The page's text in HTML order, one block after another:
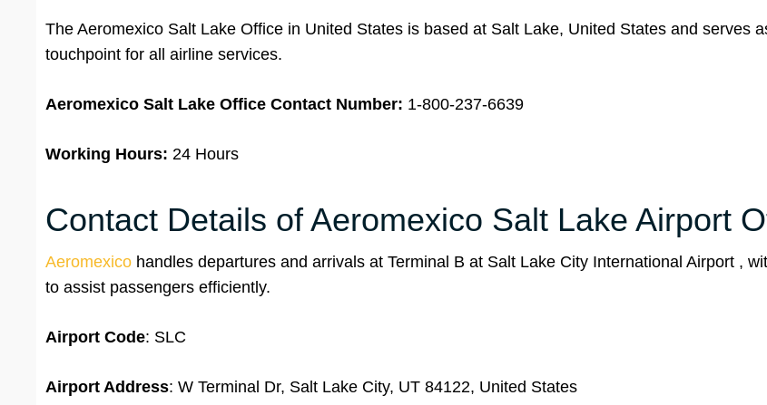
The Aeromexico Salt Lake Office in United States is based at Salt Lake, United States and serves
touchpoint for all airline services.
Aeromexico Salt Lake Office Contact Number: 1-800-237-6639
Working Hours: 24 Hours
Contact Details of Aeromexico Salt Lake Airport
Aeromexico handles departures and arrivals at Terminal B at Salt Lake City International Airport ,
to assist passengers efficiently.
Airport Code: SLC
Airport Address: W Terminal Dr, Salt Lake City, UT 84122, United States